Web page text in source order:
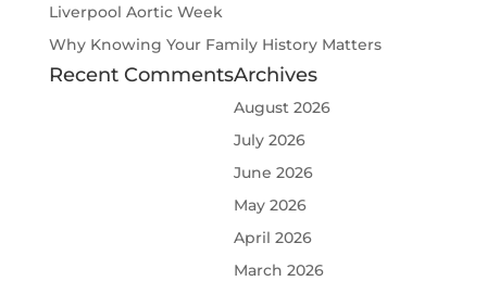
Liverpool Aortic Week
Why Knowing Your Family History Matters
Recent CommentsArchives
August 2026
July 2026
June 2026
May 2026
April 2026
March 2026